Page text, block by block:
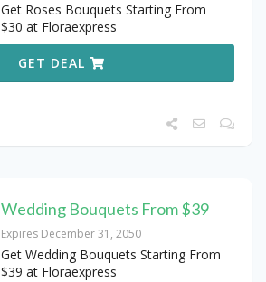
Get Roses Bouquets Starting From
$30 at Floraexpress
GET DEAL
Wedding Bouquets From $39
Expires December 31, 2050
Get Wedding Bouquets Starting From
$39 at Floraexpress